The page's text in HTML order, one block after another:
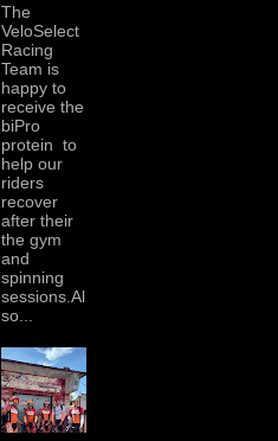
The
VeloSelect
Racing
Team is
happy to
receive the
biPro
protein to
help our
riders
recover
after their
the gym
and
spinning
sessions.Al
so...